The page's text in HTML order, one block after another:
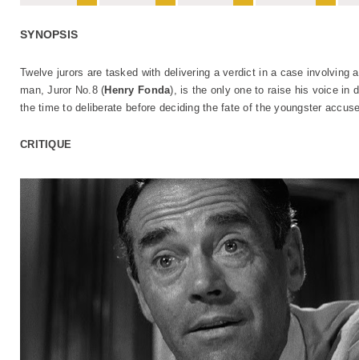
SYNOPSIS
Twelve jurors are tasked with delivering a verdict in a case involving
man, Juror No.8 (Henry Fonda), is the only one to raise his voice in
the time to deliberate before deciding the fate of the youngster
CRITIQUE